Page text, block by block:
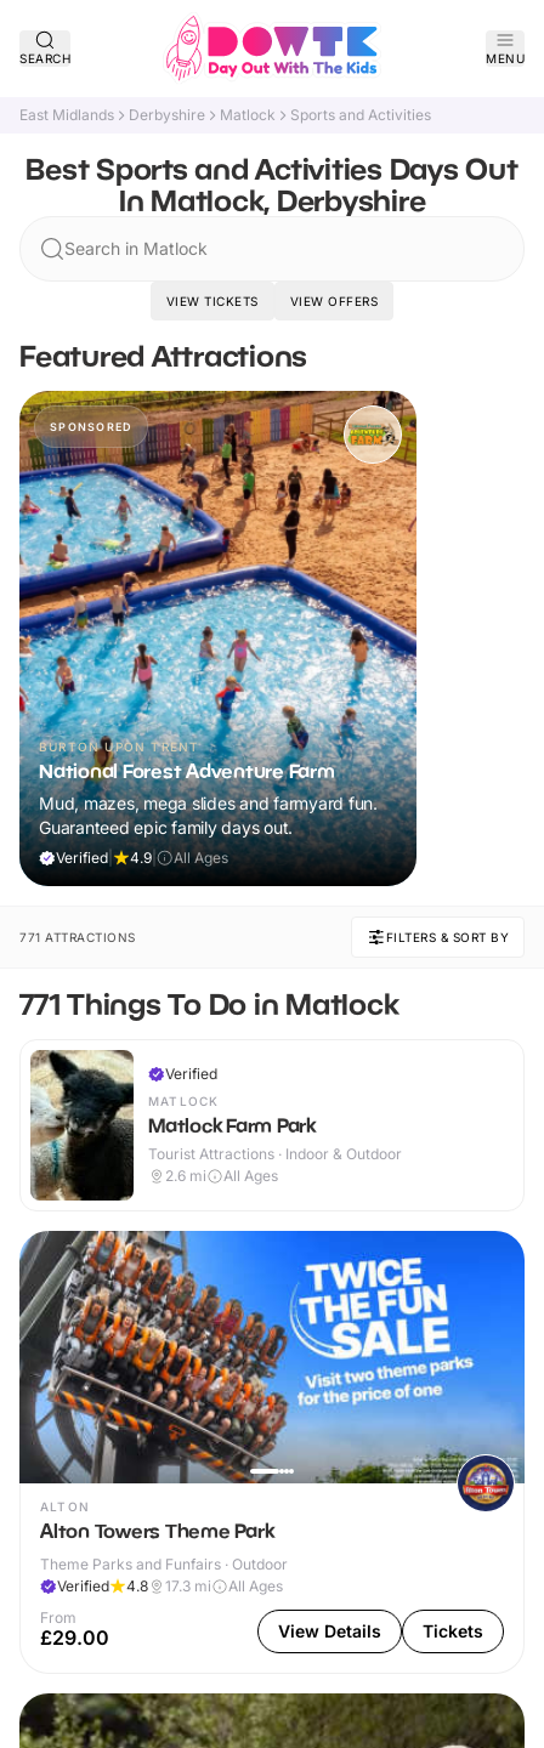
SEARCH MENU
East Midlands Derbyshire Matlock Sports and Activities
Best Sports and Activities Days Out
In Matlock, Derbyshire
Search in Matlock
VIEW TICKETS VIEW OFFERS
Featured Attractions
SPONSORED
BURTON UPON TRENT
National Forest Adventure Farm
Mud, mazes, mega slides and farmyard fun.
Guaranteed epic family days out.
Verified 4.9 All Ages
771 ATTRACTIONS FILTERS & SORT BY
771 Things To Do in Matlock
Verified
MATLOCK
Matlock Farm Park
Tourist Attractions · Indoor & Outdoor
2.6 mi All Ages
ALTON
Alton Towers Theme Park
Theme Parks and Funfairs · Outdoor
Verified
4.8 17.3 mi
All Ages
From
£29.00 View Details Tickets